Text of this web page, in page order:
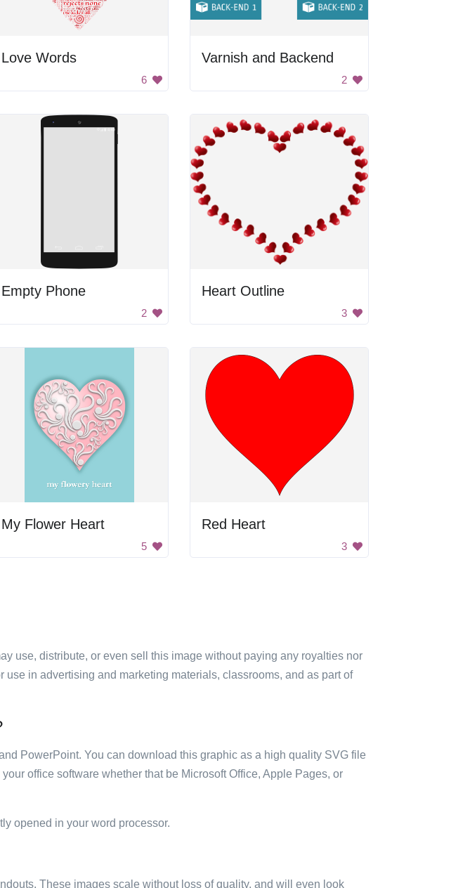
Love Words
6
Varnish and Backend
2
Empty Phone
2
Heart Outline
3
My Flower Heart
5
Red Heart
3
use, distribute, or even sell this image without paying any royalties nor
in advertising and marketing materials, classrooms, and as part of
PowerPoint. You can download this graphic as a high quality SVG file
office software whether that be Microsoft Office, Apple Pages, or
opened in your word processor.
These images scale without loss of quality, and will even look